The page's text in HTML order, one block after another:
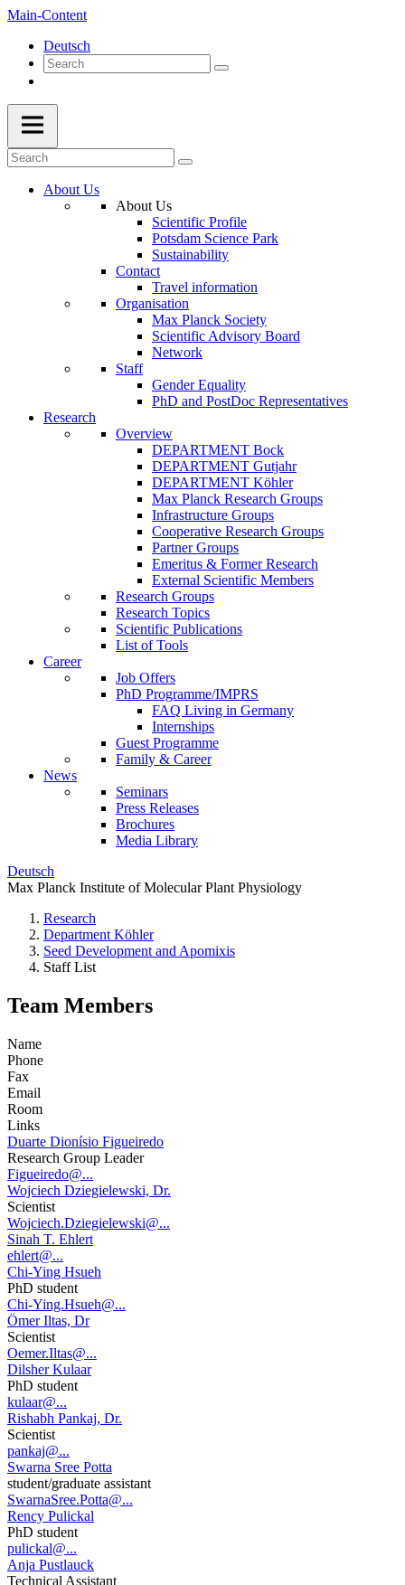
Main-Content
Deutsch
About Us
About Us
Scientific Profile
Potsdam Science Park
Sustainability
Contact
Travel information
Organisation
Max Planck Society
Scientific Advisory Board
Network
Staff
Gender Equality
PhD and PostDoc Representatives
Research
Overview
DEPARTMENT Bock
DEPARTMENT Gutjahr
DEPARTMENT Köhler
Max Planck Research Groups
Infrastructure Groups
Cooperative Research Groups
Partner Groups
Emeritus & Former Research
External Scientific Members
Research Groups
Research Topics
Scientific Publications
List of Tools
Career
Job Offers
PhD Programme/IMPRS
FAQ Living in Germany
Internships
Guest Programme
Family & Career
News
Seminars
Press Releases
Brochures
Media Library
Deutsch
Max Planck Institute of Molecular Plant Physiology
Research
Department Köhler
Seed Development and Apomixis
Staff List
Team Members
Name
Phone
Fax
Email
Room
Links
Duarte Dionísio Figueiredo
Research Group Leader
Figueiredo@...
Wojciech Dziegielewski, Dr.
Scientist
Wojciech.Dziegielewski@...
Sinah T. Ehlert
ehlert@...
Chi-Ying Hsueh
PhD student
Chi-Ying.Hsueh@...
Ömer Iltas, Dr
Scientist
Oemer.Iltas@...
Dilsher Kulaar
PhD student
kulaar@...
Rishabh Pankaj, Dr.
Scientist
pankaj@...
Swarna Sree Potta
student/graduate assistant
SwarnaSree.Potta@...
Rency Pulickal
PhD student
pulickal@...
Anja Pustlauck
Technical Assistant